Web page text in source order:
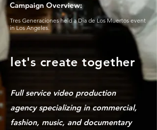
Campaign Overview:
Tres Generaciones held a Dia de Los Muertos event
in Los Angeles.
let's create together
Full service video production
agency specializing in commercial,
fashion, music, and documentary